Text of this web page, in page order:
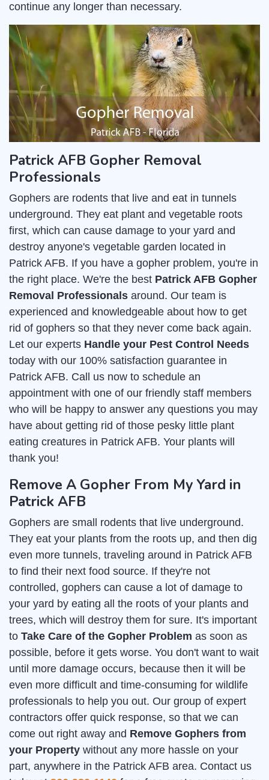
continue any longer than necessary.
Patrick AFB Gopher Removal
Professionals
Gophers are rodents that live and eat in tunnels
underground. They eat plant and vegetable roots
first, which can cause damage to your yard and
destroy anyone's vegetable garden located in
Patrick AFB. If you have a gopher problem, you're in
the right place. We're the best Patrick AFB Gopher
Removal Professionals around. Our team is
experienced and knowledgeable about how to get
rid of gophers so that they never come back again.
Let our experts Handle your Pest Control Needs
today with our 100% satisfaction guarantee in
Patrick AFB. Call us now to schedule an
appointment with one of our friendly staff members
who will be happy to answer any questions you may
have about getting rid of those pesky little plant
eating creatures in Patrick AFB. Your plants will
thank you!
Remove A Gopher From My Yard in
Patrick AFB
Gophers are small rodents that live underground.
They eat your plants from the roots up, and then dig
even more tunnels, traveling around in Patrick AFB
to find their next food source. If they're not
controlled, gophers can cause a lot of damage to
your yard by eating all the roots of your plants and
trees, which will destroy them for sure. It's important
to Take Care of the Gopher Problem as soon as
possible, before it gets worse. You don't want to wait
until more damage occurs, because then it will be
even more difficult and time-consuming for wildlife
professionals to help you out. Our group of expert
contractors offer quick response, so that we can
come out right away and Remove Gophers from
your Property without any more hassle on your
part, anywhere in the Patrick AFB area. Contact us